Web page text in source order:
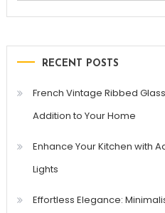
RECENT POSTS
French Vintage Ribbed
Addition to Your Home
Enhance Your Kitchen with
Lights
Effortless Elegance: